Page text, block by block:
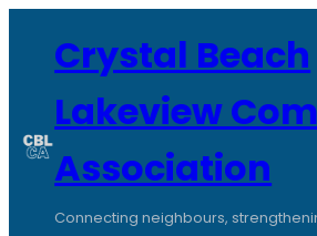
contentCrystal Beach
Lakeview
Association
Connecting neighbours,